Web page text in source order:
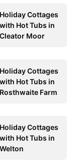
Holiday Cottages
with Hot Tubs in
Cleator Moor
Holiday Cottages
with Hot Tubs in
Rosthwaite Farm
Holiday Cottages
with Hot Tubs in
Welton